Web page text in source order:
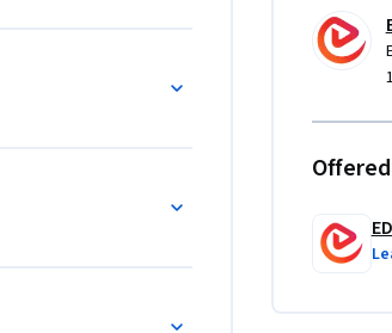
theme, and
advanced slivers,
who want to build,